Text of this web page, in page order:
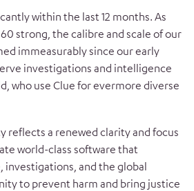
within the last 12 months. As
strong, the calibre and scale of our
immeasurably since our early
investigations and intelligence
who use Clue for evermore diverse
reflects a renewed clarity and focus
world-class software that
and the global
to prevent harm and bring justice